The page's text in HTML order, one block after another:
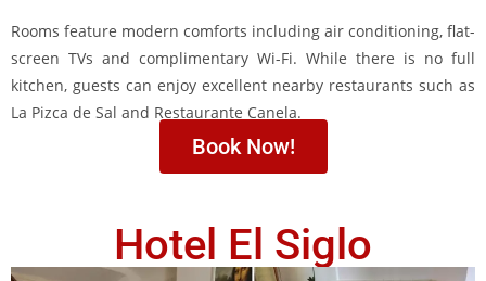
Rooms feature modern comforts including air conditioning, flat-
screen TVs and complimentary Wi-Fi. While there is no full
kitchen, guests can enjoy excellent nearby restaurants such as
La Pizca de Sal and Restaurante Canela.
Book Now!
Hotel El Siglo